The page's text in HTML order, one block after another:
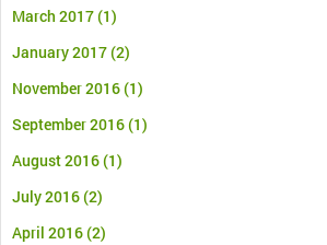
March 2017(1)
January 2017(2)
November 2016(1)
September 2016(1)
August 2016(1)
July 2016(2)
April 2016(2)